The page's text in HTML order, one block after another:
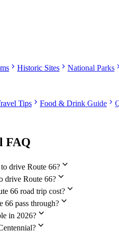
chevron_right Historic Sites chevron_right National Parks
Tips chevron_right Food & Drink Guide chevron_right
FAQ
drive Route 66?expand_more
drive Route 66?expand_more
66 road trip cost?expand_more
66 pass through?expand_more
in 2026?expand_more
expand_more